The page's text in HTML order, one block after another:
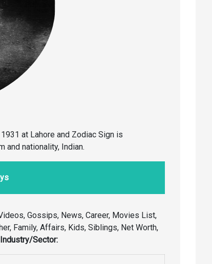
at Lahore and Zodiac Sign is
and nationality, Indian.
Gossips, News, Career, Movies List,
Family, Affairs, Kids, Siblings, Net Worth,
Industry/Sector: